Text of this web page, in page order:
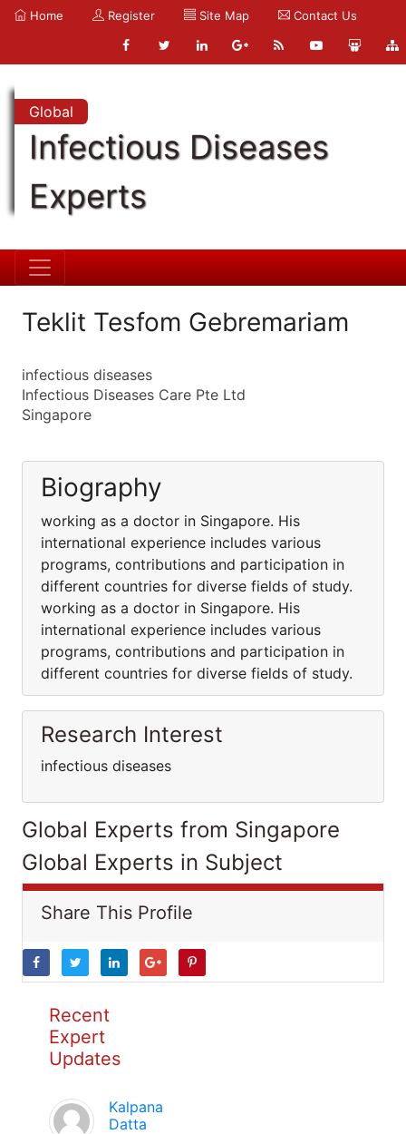
Home Register Site Map Contact Us
Global
Infectious Diseases
Experts
Teklit Tesfom Gebremariam
infectious diseases
Infectious Diseases Care Pte Ltd
Singapore
Biography
working as a doctor in Singapore. His
international experience includes various
programs, contributions and participation in
different countries for diverse fields of study.
working as a doctor in Singapore. His
international experience includes various
programs, contributions and participation in
different countries for diverse fields of study.
Research Interest
infectious diseases
Global Experts from Singapore
Global Experts in Subject
Share This Profile
Recent
Expert
Updates
Kalpana
Datta